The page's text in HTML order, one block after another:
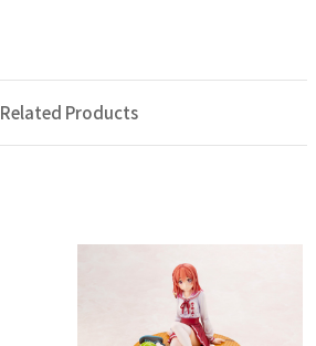
Related Products